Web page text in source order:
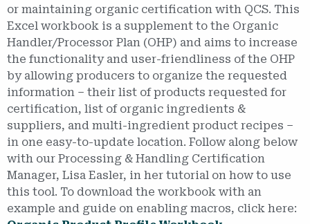
or maintaining organic certification with QCS. This
Excel workbook is a supplement to the Organic
Handler/Processor Plan (OHP) and aims to increase
the functionality and user-friendliness of the OHP
by allowing producers to organize the requested
information – their list of products requested for
certification, list of organic ingredients &
suppliers, and multi-ingredient product recipes –
in one easy-to-update location. Follow along below
with our Processing & Handling Certification
Manager, Lisa Easler, in her tutorial on how to use
this tool. To download the workbook with an
example and guide on enabling macros, click here: